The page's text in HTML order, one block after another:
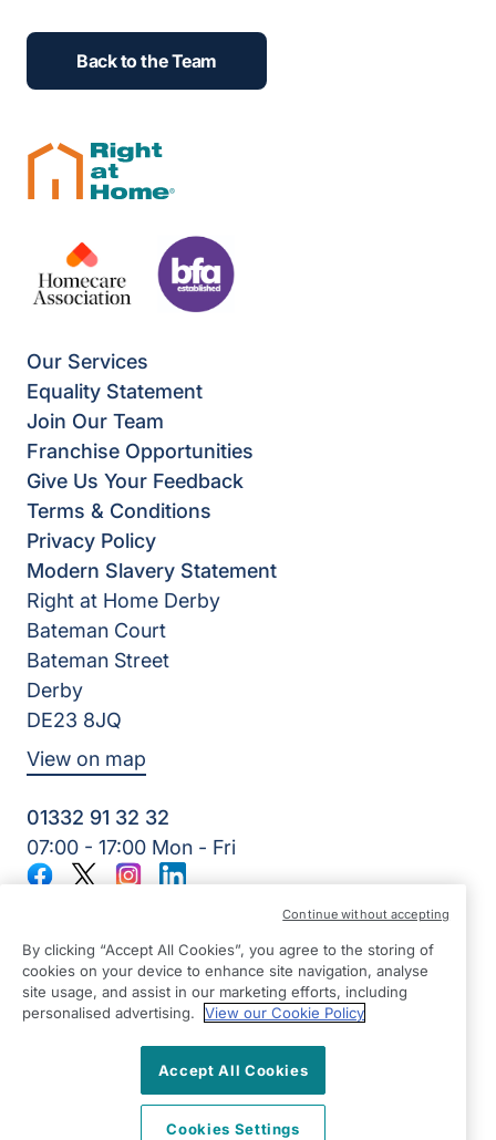
Back to the Team
Our Services
Equality Statement
Join Our Team
Franchise Opportunities
Give Us Your Feedback
Terms & Conditions
Privacy Policy
Modern Slavery Statement
Right at Home Derby
Bateman Court
Bateman Street
Derby
DE23 8JQ
View on map
01332 91 32 32
07:00 - 17:00 Mon - Fri
7Jay Home Care Ltd | Reg Number: 8257875 | Reg Country:
England
Facebook
TwitterInstagram
LinkedIn
By clicking “Accept All Cookies”, you agree to the storing of
cookies on your device to enhance site navigation, analyse
site usage, and assist in our marketing efforts, including
personalised advertising.
View our Cookie Policy
Accept All Cookies
Cookies Settings
Continue without accepting